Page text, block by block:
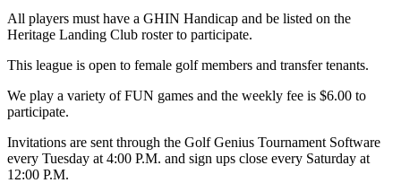
All players must have a GHIN Handicap and be listed on the
Heritage Landing Club roster to participate.
This league is open to female golf members and transfer tenants.
We play a variety of FUN games and the weekly fee is $6.00 to
participate.
Invitations are sent through the Golf Genius Tournament Software
every Tuesday at 4:00 P.M. and sign ups close every Saturday at
12:00 P.M.